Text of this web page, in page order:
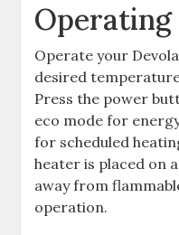
Operate your
desired
Press the power
eco mode for
for scheduled
heater is placed on
away from
operation.